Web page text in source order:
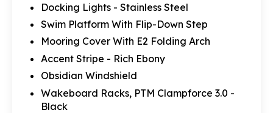
Docking Lights - Stainless Steel
Swim Platform With Flip-Down Step
Mooring Cover With E2 Folding Arch
Accent Stripe - Rich Ebony
Obsidian Windshield
Wakeboard Racks, PTM Clampforce 3.0 -
Black